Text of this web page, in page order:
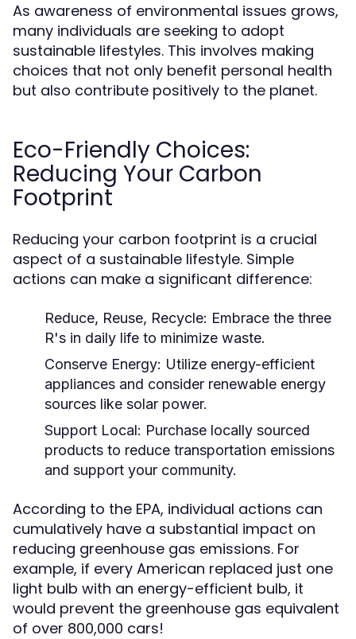
As awareness of environmental issues grows,
many individuals are seeking to adopt
sustainable lifestyles. This involves making
choices that not only benefit personal health
but also contribute positively to the planet.
Eco-Friendly Choices:
Reducing Your Carbon
Footprint
Reducing your carbon footprint is a crucial
aspect of a sustainable lifestyle. Simple
actions can make a significant difference:
Reduce, Reuse, Recycle: Embrace the three
R's in daily life to minimize waste.
Conserve Energy: Utilize energy-efficient
appliances and consider renewable energy
sources like solar power.
Support Local: Purchase locally sourced
products to reduce transportation emissions
and support your community.
According to the EPA, individual actions can
cumulatively have a substantial impact on
reducing greenhouse gas emissions. For
example, if every American replaced just one
light bulb with an energy-efficient bulb, it
would prevent the greenhouse gas equivalent
of over 800,000 cars!